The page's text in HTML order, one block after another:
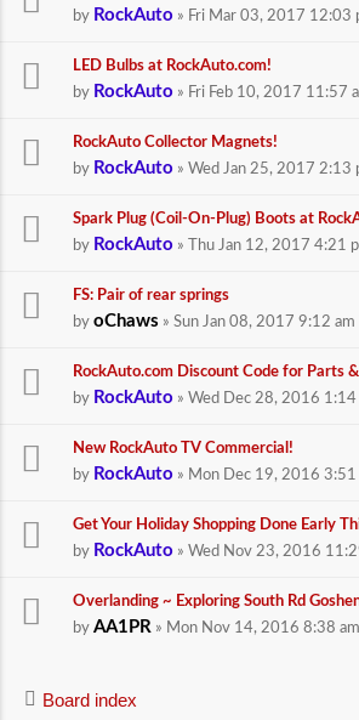
by RockAuto » Fri Mar 03, 2017 12:03
LED Bulbs at RockAuto.com!
by RockAuto » Fri Feb 10, 2017 11:57
RockAuto Collector Magnets!
by RockAuto » Wed Jan 25, 2017 2:13
Spark Plug (Coil-On-Plug) Boots at
by RockAuto » Thu Jan 12, 2017 4:21
FS: Pair of rear springs
by oChaws » Sun Jan 08, 2017 9:12 am
RockAuto.com Discount Code for Parts
by RockAuto » Wed Dec 28, 2016 1:14
New RockAuto TV Commercial!
by RockAuto » Mon Dec 19, 2016 3:51
Get Your Holiday Shopping Done Early
by RockAuto » Wed Nov 23, 2016
Overlanding ~ Exploring South Rd
by AA1PR » Mon Nov 14, 2016 8:38
Board index